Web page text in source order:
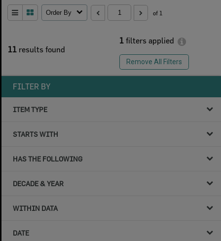
11 results found
1 filters applied
Remove All Filters
Order By of 1
FILTER BY
ITEM TYPE
STARTS WITH
HAS THE FOLLOWING
DECADE & YEAR
WITHIN DATA
DATE